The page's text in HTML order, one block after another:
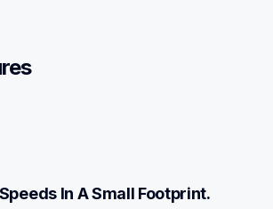
In A Small Footprint.